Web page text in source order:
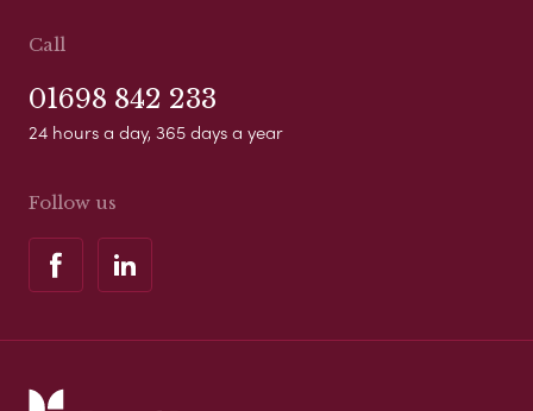
Call
01698 842 233
24 hours a day, 365 days a year
Follow us